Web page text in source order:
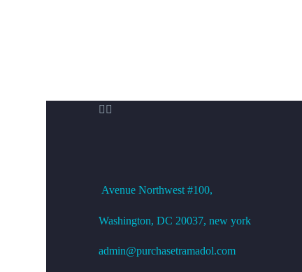
 
Avenue Northwest #100,
Washington, DC 20037, new york
admin@purchasetramadol.com